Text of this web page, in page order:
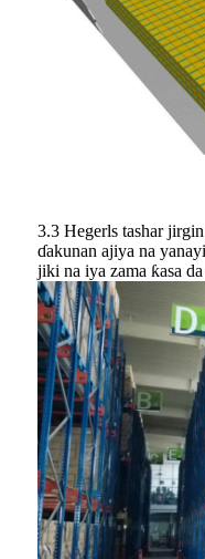
3.3 Hegerls tashar
ɗakunan ajiya na
jiki na iya zama ƙasa